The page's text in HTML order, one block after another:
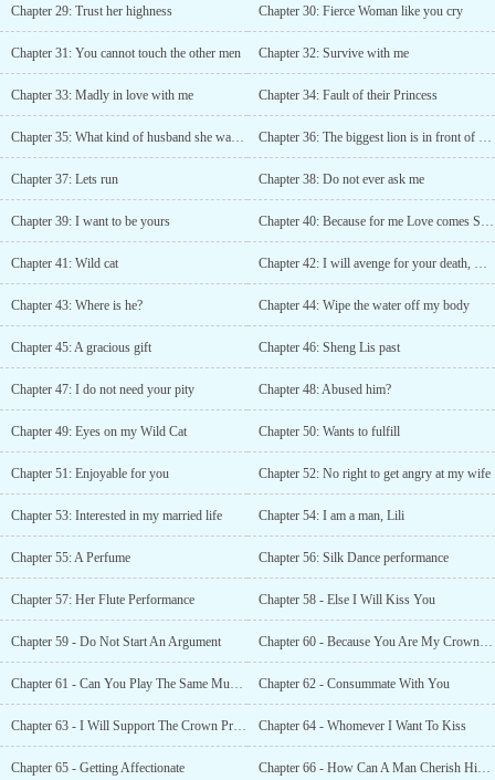
Chapter 29: Trust her highness Chapter 30: Fierce Woman like you cry
Chapter 31: You cannot touch the other men Chapter 32: Survive with me
Chapter 33: Madly in love with me Chapter 34: Fault of their Princess
Chapter 35: What kind of husband she wants? Chapter 36: The biggest lion is in front of you!
Chapter 37: Lets run Chapter 38: Do not ever ask me
Chapter 39: I want to be yours Chapter 40: Because for me Love comes Second
Chapter 41: Wild cat Chapter 42: I will avenge for your death, mother
Chapter 43: Where is he? Chapter 44: Wipe the water off my body
Chapter 45: A gracious gift Chapter 46: Sheng Lis past
Chapter 47: I do not need your pity Chapter 48: Abused him?
Chapter 49: Eyes on my Wild Cat Chapter 50: Wants to fulfill
Chapter 51: Enjoyable for you Chapter 52: No right to get angry at my wife
Chapter 53: Interested in my married life Chapter 54: I am a man, Lili
Chapter 55: A Perfume Chapter 56: Silk Dance performance
Chapter 57: Her Flute Performance Chapter 58 - Else I Will Kiss You
Chapter 59 - Do Not Start An Argument Chapter 60 - Because You Are My Crown Princess?
Chapter 61 - Can You Play The Same Music For Me? Chapter 62 - Consummate With You
Chapter 63 - I Will Support The Crown Prince Chapter 64 - Whomever I Want To Kiss
Chapter 65 - Getting Affectionate Chapter 66 - How Can A Man Cherish His Woman?